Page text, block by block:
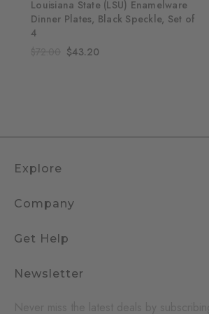
Louisiana State (LSU) Enamelware
Dinner Plates, Black Speckle, Set of
4
$43.20
Explore
Company
Get Help
Newsletter